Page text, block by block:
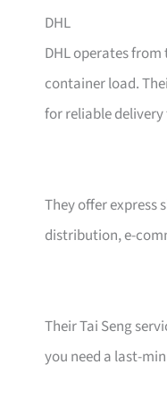
DHL
DHL operates
container load.
for reliable
They offer express
distribution, e-
Their Tai Seng
you need a last-